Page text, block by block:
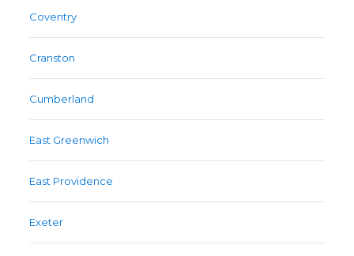
Coventry
Cranston
Cumberland
East Greenwich
East Providence
Exeter